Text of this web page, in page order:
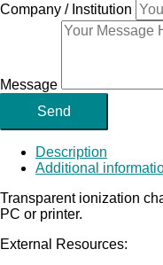
Company / Institution
Message
Send
Description
Additional
Transparent ionization
PC or printer.
External Resources: